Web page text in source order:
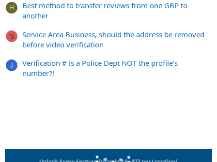
H
Best method to transfer reviews from one GBP to
another
S
Service Area Business, should the address be removed
before video verification
J
Verification # is a Police Dept NOT the profile's
number?!